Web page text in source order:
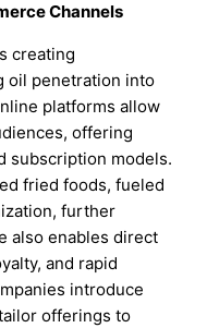
Channels
creating
oil penetration into
platforms allow
offering
subscription models.
fried foods, fueled
further
also enables direct
and rapid
introduce
offerings to